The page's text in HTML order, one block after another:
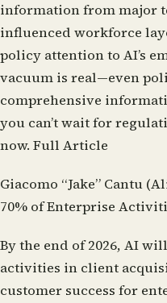
information from major
influenced workforce
policy attention to AI’s
vacuum is real—even
comprehensive
you can’t wait for
now. Full Article
Giacomo “Jake” Cantu
70% of Enterprise
By the end of 2026, AI
activities in client
customer success for